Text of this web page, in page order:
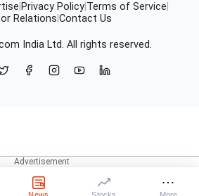
Privacy Policy Terms of Service
Relations Contact Us
India Ltd. All rights reserved.